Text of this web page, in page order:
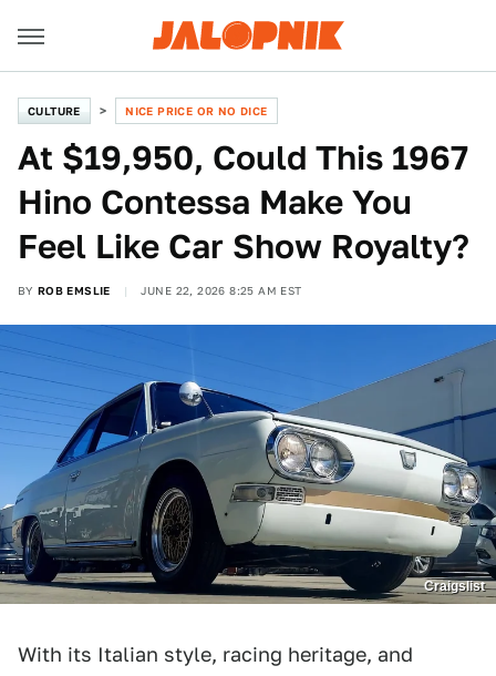
CULTURE NICE PRICE OR NO DICE
At $19,950, Could This 1967
Hino Contessa Make You
Feel Like Car Show Royalty?
BY ROB EMSLIE JUNE 22, 2026 8:25 AM EST
Craigslist
With its Italian style, racing heritage, and